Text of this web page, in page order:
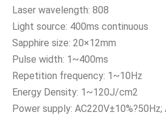
Laser wavelength: 808
Light source: 400ms continuous
Sapphire size: 20×12mm
Pulse width: 1~400ms
Repetition frequency: 1~10Hz
Energy Density: 1~120J/cm2
Power supply: AC220V±10%?50Hz;